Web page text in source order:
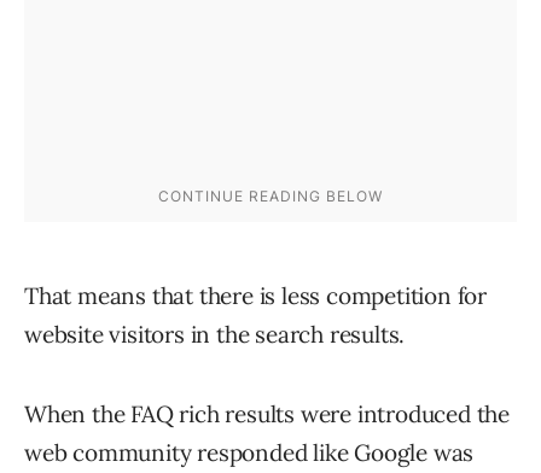
That means that there is less competition for
website visitors in the search results.
When the FAQ rich results were introduced the
web community responded like Google was